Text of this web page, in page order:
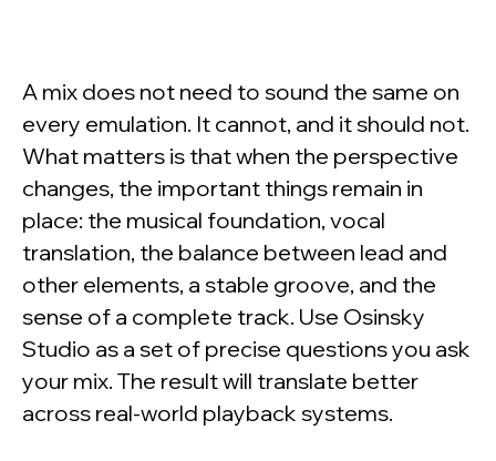
A mix does not need to sound the same on
every emulation. It cannot, and it should not.
What matters is that when the perspective
changes, the important things remain in
place: the musical foundation, vocal
translation, the balance between lead and
other elements, a stable groove, and the
sense of a complete track. Use Osinsky
Studio as a set of precise questions you ask
your mix. The result will translate better
across real-world playback systems.